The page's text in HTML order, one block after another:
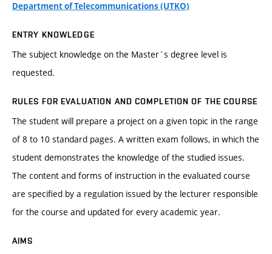
Department of Telecommunications (UTKO)
ENTRY KNOWLEDGE
The subject knowledge on the Master´s degree level is
requested.
RULES FOR EVALUATION AND COMPLETION OF THE COURSE
The student will prepare a project on a given topic in the range
of 8 to 10 standard pages. A written exam follows, in which the
student demonstrates the knowledge of the studied issues.
The content and forms of instruction in the evaluated course
are specified by a regulation issued by the lecturer responsible
for the course and updated for every academic year.
AIMS